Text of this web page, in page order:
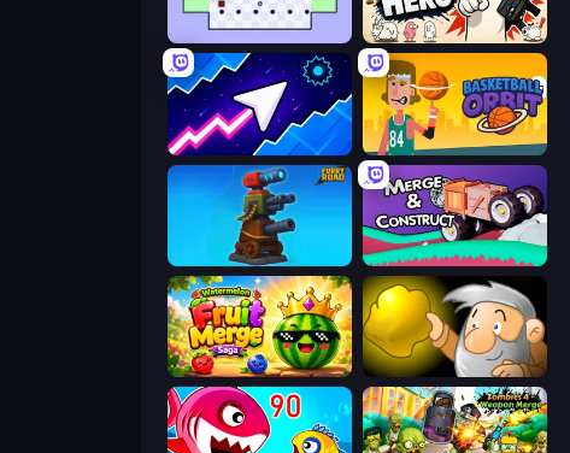
Gun Hero: Cat Survival
Space Waves Basketball Orbit
Furry Road Merge & Construct
Watermelon Fruit Merge Saga Gold Miner